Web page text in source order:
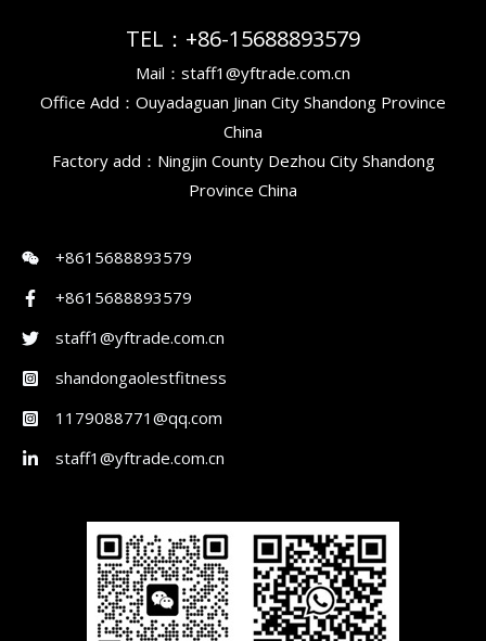
TEL：+86-15688893579
Mail：staff1@yftrade.com.cn
Office Add：Ouyadaguan Jinan City Shandong Province
China
Factory add：Ningjin County Dezhou City Shandong
Province China
+8615688893579
+8615688893579
staff1@yftrade.com.cn
shandongaolestfitness
1179088771@qq.com
staff1@yftrade.com.cn